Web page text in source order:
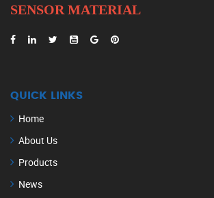
SENSOR MATERIAL
QUICK LINKS
Home
About Us
Products
News